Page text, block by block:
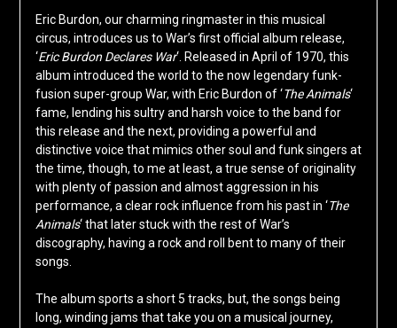
Eric Burdon, our charming ringmaster in this musical
circus, introduces us to War’s first official album release,
‘Eric Burdon Declares War‘. Released in April of 1970, this
album introduced the world to the now legendary funk-
fusion super-group War, with Eric Burdon of ‘The Animals‘
fame, lending his sultry and harsh voice to the band for
this release and the next, providing a powerful and
distinctive voice that mimics other soul and funk singers at
the time, though, to me at least, a true sense of originality
with plenty of passion and almost aggression in his
performance, a clear rock influence from his past in ‘The
Animals‘ that later stuck with the rest of War’s
discography, having a rock and roll bent to many of their
songs.
The album sports a short 5 tracks, but, the songs being
long, winding jams that take you on a musical journey,